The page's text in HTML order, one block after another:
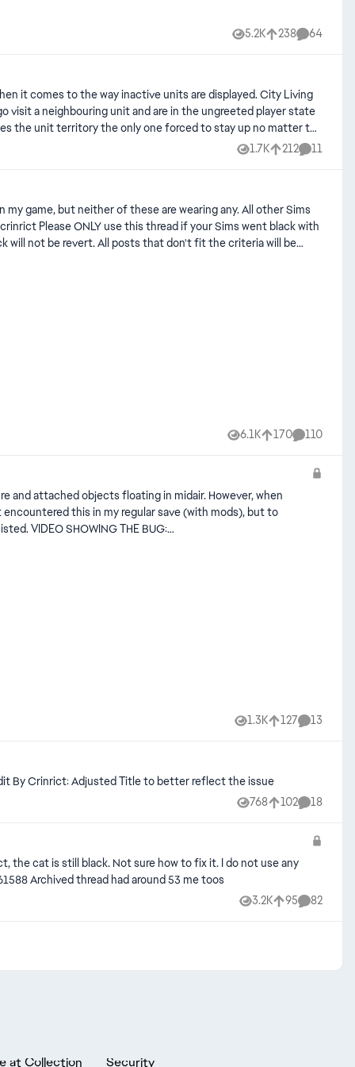
5.2K
Views 238
likes 64
Comments
to the way inactive units are displayed. City Living
visit a neighbouring unit and are in the ungreeted player state
the unit territory the only one forced to stay up no matter the
be good if it was fixed. It's possible it was never implemented
1.7K
Views 212
likes 11
Comments
fit the criteria will be
Pets (Lost texture after Patch 1.116.223/1.25) | EA Forums - 12332547
6.1K
Views 170
likes 110
Comments
and attached objects floating in midair. However, when
BUG:
1.3K
Views 127
likes 13
Comments
glitch, as well as the flooring reverting back to the angled walls rather than filling properly. See attached images. Edit By Crinrict: Adjusted Title to better reflect the issue
768
Views 102
likes 18
Comments
the cat is still black. Not sure how to fix it. I do not use any
mods/cc Edit By Crinrict: Adjusted Title fit migrated bug report: [ARCHIVED] [CD] [HR] Pets/Horses are black | EA Forums - 11361588 Archived thread had around 53 me toos
3.2K
Views 95
likes 82
Comments
at Collection Security